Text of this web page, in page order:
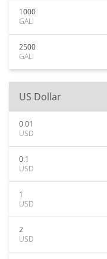
1000
GALI
2500
GALI
US Dollar
0.01
USD
0.1
USD
1
USD
2
USD